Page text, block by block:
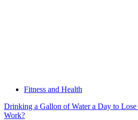
Fitness and Health
Drinking a Gallon of Water a Day to
Work?